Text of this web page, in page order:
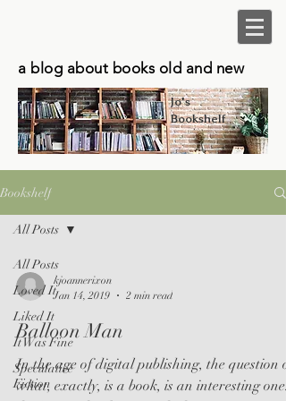
a blog about books old and new
Jo's
Bookshelf
Bookshelf
All Posts
Loved It
Liked It
It Was Fine
Speculative
Fiction
All Posts
kjoannerixon
Jan 14, 2019
2 min read
Balloon Man
In the age of digital publishing, the question of
what, exactly, is a book, is an interesting one.